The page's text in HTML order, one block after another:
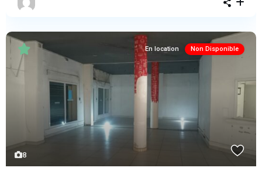
8
En location Non Disponible